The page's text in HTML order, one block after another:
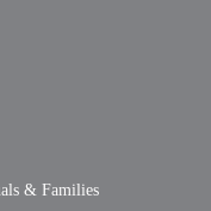
& Families